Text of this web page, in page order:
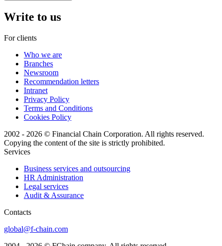
Write to us
For clients
Who we are
Branches
Newsroom
Recommendation letters
Intranet
Privacy Policy
Terms and Conditions
Cookies Policy
2002 - 2026 © Financial Chain Corporation. All rights reserved.
Copying the content of the site is strictly prohibited.
Services
Business services and outsourcing
HR Administration
Legal services
Audit & Assurance
Сontacts
global@f-chain.com